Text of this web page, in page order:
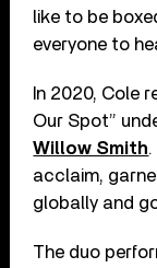
like to be
everyone to
In 2020, Cole
Our Spot”
Willow Smith
acclaim,
globally and
The duo